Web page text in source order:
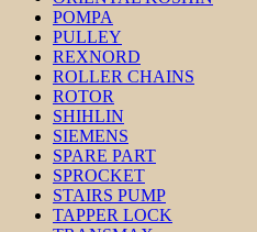
POMPA
PULLEY
REXNORD
ROLLER CHAINS
ROTOR
SHIHLIN
SIEMENS
SPARE PART
SPROCKET
STAIRS PUMP
TAPPER LOCK